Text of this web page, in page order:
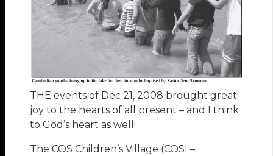
THE events of Dec 21, 2008 brought great
joy to the hearts of all present – and I think
to God’s heart as well!
The COS Children’s Village (COSI –